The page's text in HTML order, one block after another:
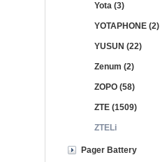
Yota (3)
YOTAPHONE (2)
YUSUN (22)
Zenum (2)
ZOPO (58)
ZTE (1509)
ZTELi
Pager Battery